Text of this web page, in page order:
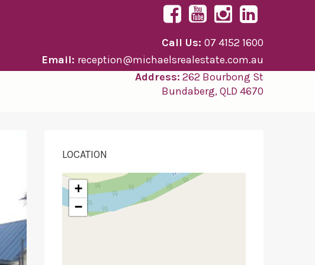
Call Us: 07 4152 1600
Email: reception@michaelsrealestate.com.au
Address: 262 Bourbong St
Bundaberg, QLD 4670
LOCATION
+
−